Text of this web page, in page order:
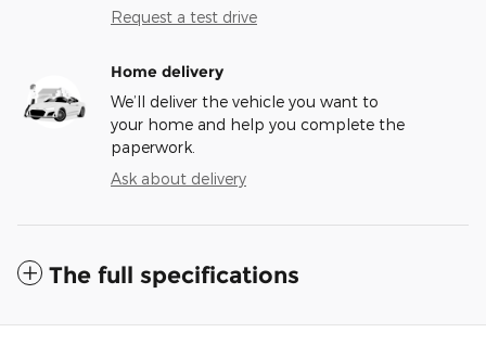
Request a test drive
Home delivery
We’ll deliver the vehicle you want to
your home and help you complete the
paperwork.
Ask about delivery
The full specifications